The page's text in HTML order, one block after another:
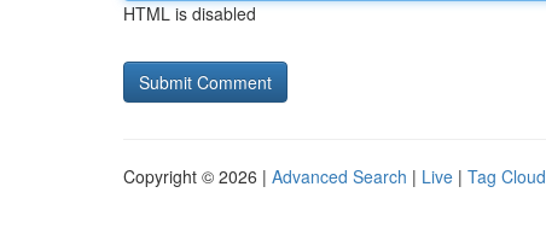
HTML is disabled
Copyright © 2026 | Advanced Search | Live | Tag Cloud